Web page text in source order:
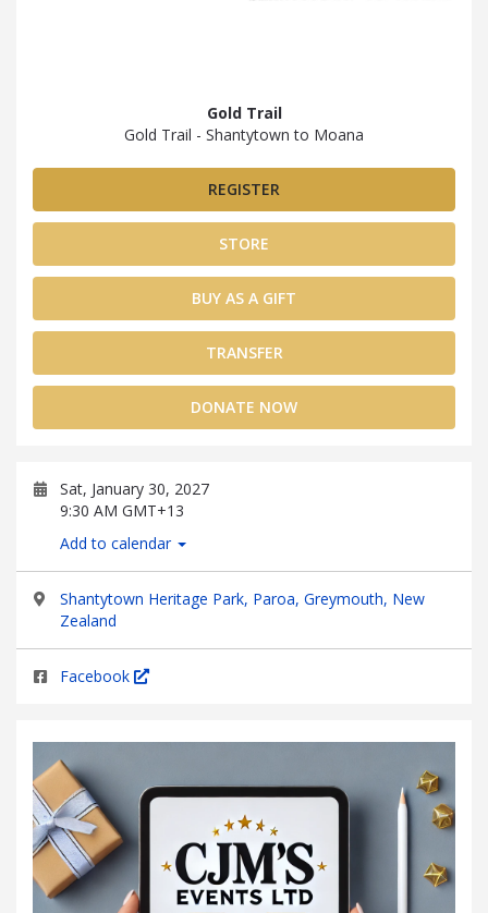
Gold Trail
Gold Trail - Shantytown to Moana
REGISTER
STORE
BUY AS A GIFT
TRANSFER
DONATE NOW
Sat, January 30, 2027
9:30 AM GMT+13
Add to calendar
Shantytown Heritage Park, Paroa, Greymouth, New
Zealand
Facebook